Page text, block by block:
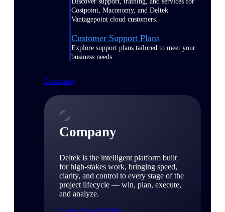
Costpoint, Maconomy, and Deltek
Vantagepoint cloud customers.
Customer Support Plans
Explore support plans tailored to meet your
business needs.
Company
Company
Deltek is the intelligent platform built
for high-stakes work, bringing speed,
clarity, and control to every stage of the
project lifecycle — win, plan, execute,
and analyze.